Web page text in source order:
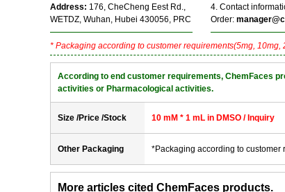
Address: 176, CheCheng Eest Rd.,
WETDZ, Wuhan, Hubei 430056, PRC
4. Contact
Order:
* Packaging according to customer requirements(5mg,
According to end customer requirements, ChemFaces
activities or Pharmacological activities.
Size /Price /Stock 10 mM * 1 mL in DMSO / Inquiry
Other Packaging *Packaging according to
More articles cited ChemFaces products.